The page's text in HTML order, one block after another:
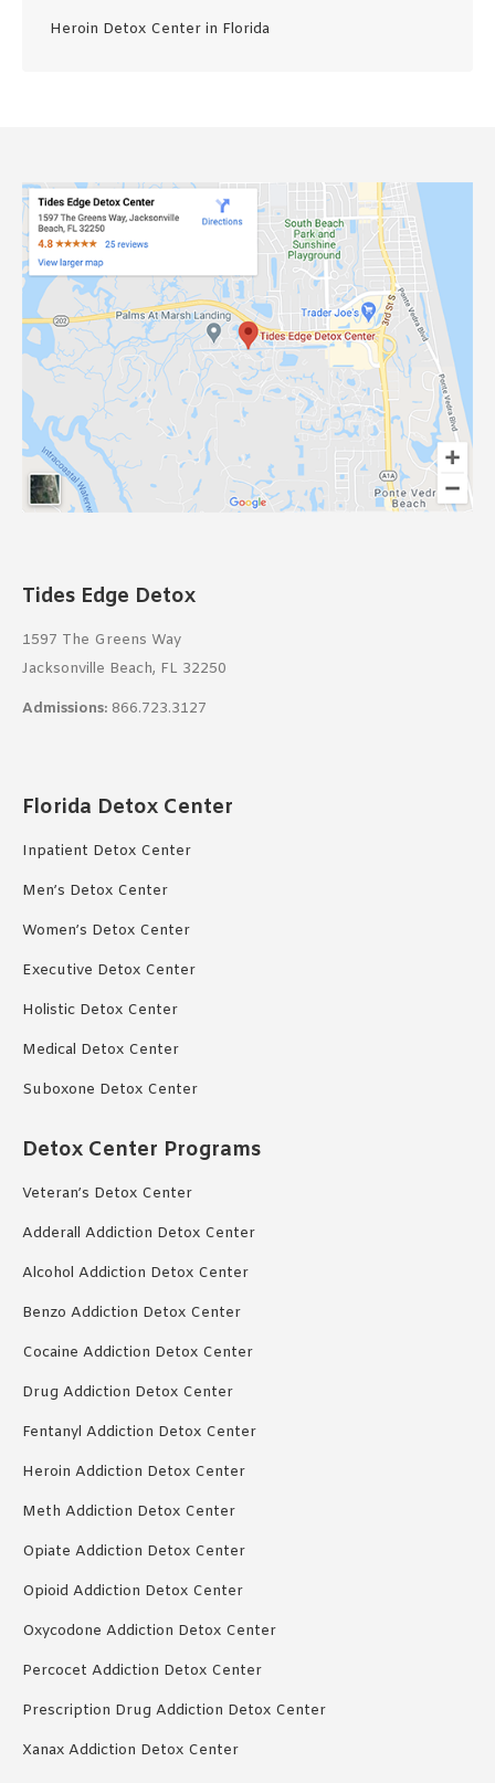
Heroin Detox Center in Florida
Tides Edge Detox
1597 The Greens Way
Jacksonville Beach, FL 32250
Admissions: 866.723.3127
Florida Detox Center
Inpatient Detox Center
Men’s Detox Center
Women’s Detox Center
Executive Detox Center
Holistic Detox Center
Medical Detox Center
Suboxone Detox Center
Detox Center Programs
Veteran’s Detox Center
Adderall Addiction Detox Center
Alcohol Addiction Detox Center
Benzo Addiction Detox Center
Cocaine Addiction Detox Center
Drug Addiction Detox Center
Fentanyl Addiction Detox Center
Heroin Addiction Detox Center
Meth Addiction Detox Center
Opiate Addiction Detox Center
Opioid Addiction Detox Center
Oxycodone Addiction Detox Center
Percocet Addiction Detox Center
Prescription Drug Addiction Detox Center
Xanax Addiction Detox Center